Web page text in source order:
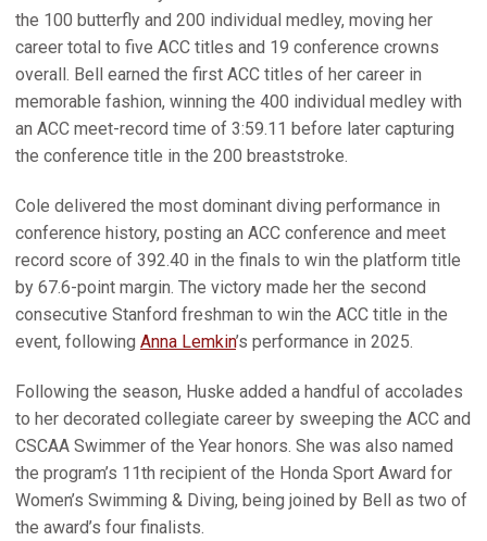
the 100 butterfly and 200 individual medley, moving her
career total to five ACC titles and 19 conference crowns
overall. Bell earned the first ACC titles of her career in
memorable fashion, winning the 400 individual medley with
an ACC meet-record time of 3:59.11 before later capturing
the conference title in the 200 breaststroke.
Cole delivered the most dominant diving performance in
conference history, posting an ACC conference and meet
record score of 392.40 in the finals to win the platform title
by 67.6-point margin. The victory made her the second
consecutive Stanford freshman to win the ACC title in the
event, following Anna Lemkin’s performance in 2025.
Following the season, Huske added a handful of accolades
to her decorated collegiate career by sweeping the ACC and
CSCAA Swimmer of the Year honors. She was also named
the program’s 11th recipient of the Honda Sport Award for
Women’s Swimming & Diving, being joined by Bell as two of
the award’s four finalists.